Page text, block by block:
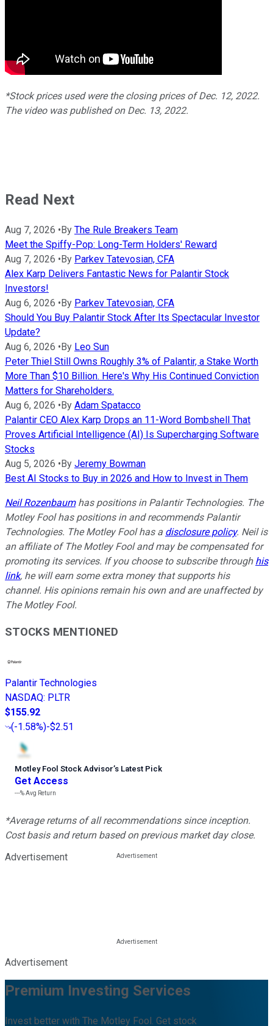
*Stock prices used were the closing prices of Dec. 12, 2022.
The video was published on Dec. 13, 2022.
Read Next
Aug 7, 2026 •By The Rule Breakers Team
Meet the Spiffy-Pop: Long-Term Holders' Reward
Aug 7, 2026 •By Parkev Tatevosian, CFA
Alex Karp Delivers Fantastic News for Palantir Stock
Investors!
Aug 6, 2026 •By Parkev Tatevosian, CFA
Should You Buy Palantir Stock After Its Spectacular Investor
Update?
Aug 6, 2026 •By Leo Sun
Peter Thiel Still Owns Roughly 3% of Palantir, a Stake Worth
More Than $10 Billion. Here's Why His Continued Conviction
Matters for Shareholders.
Aug 6, 2026 •By Adam Spatacco
Palantir CEO Alex Karp Drops an 11-Word Bombshell That
Proves Artificial Intelligence (AI) Is Supercharging Software
Stocks
Aug 5, 2026 •By Jeremy Bowman
Best AI Stocks to Buy in 2026 and How to Invest in Them
Neil Rozenbaumhas positions in Palantir Technologies. The
Motley Fool has positions in and recommends Palantir
Technologies. The Motley Fool has a disclosure policy. Neil is
an affiliate of The Motley Fool and may be compensated for
promoting its services. If you choose to subscribe through his
link, he will earn some extra money that supports his
channel. His opinions remain his own and are unaffected by
The Motley Fool.
STOCKS MENTIONED
Palantir Technologies
NASDAQ: PLTR
$155.92
(-1.58%)-$2.51
Motley Fool Stock Advisor’s Latest Pick
Get Access
---%Avg Return
*Average returns of all recommendations since inception.
Cost basis and return based on previous market day close.
Advertisement
Advertisement
Premium Investing Services
Invest better with The Motley Fool. Get stock